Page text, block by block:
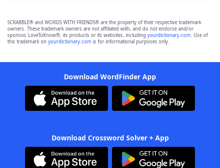
SCRABBLE® and WORDS WITH FRIENDS® are the property of their respective trademark
owners. These trademark owners are not affiliated with, and do not endorse and/or
sponsor, LoveToKnow®, its products or its websites, including yourdictionary.com. Use of
this trademark on yourdictionary.com is for informational purposes only.
Download WordFinder App
Download Crossword Solver + App